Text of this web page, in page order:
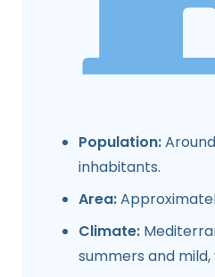
Population:
inhabitants.
Area:
Climate:
summers and